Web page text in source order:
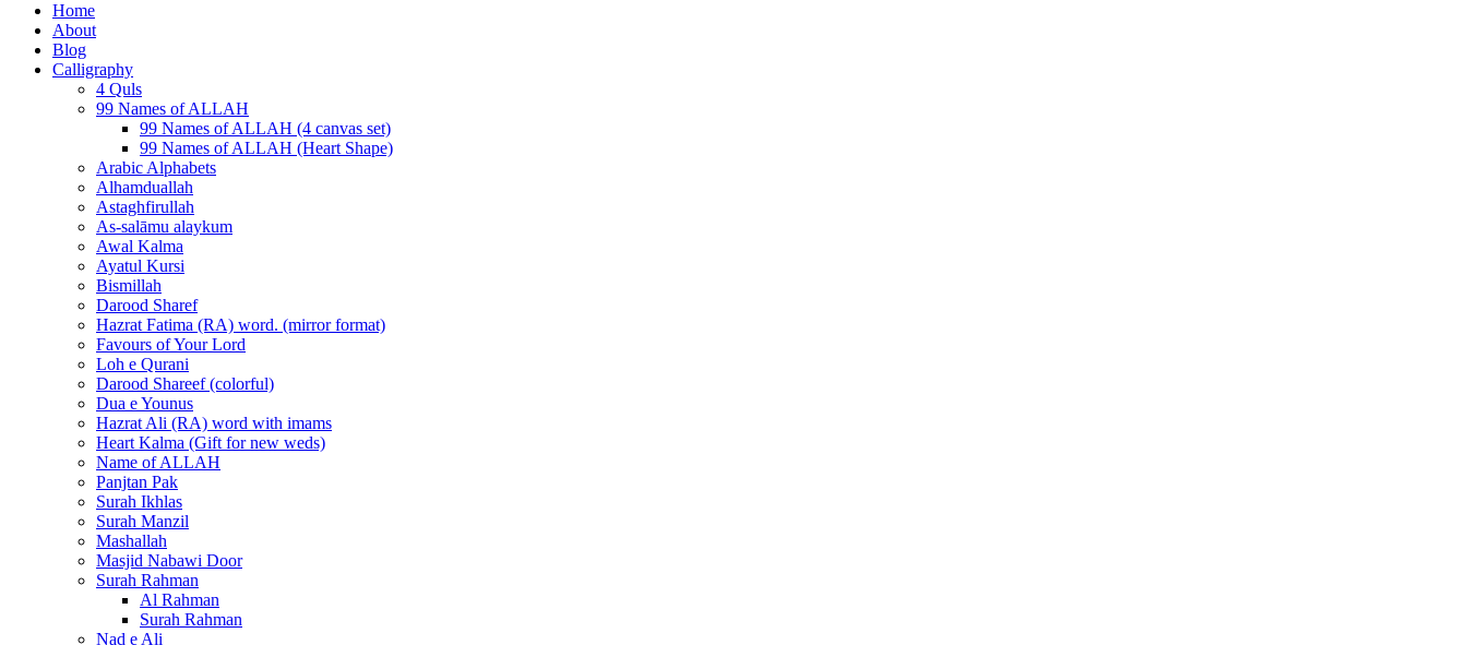
Home
About
Blog
Calligraphy
4 Quls
99 Names of ALLAH
99 Names of ALLAH (4 canvas set)
99 Names of ALLAH (Heart Shape)
Arabic Alphabets
Alhamduallah
Astaghfirullah
As-salāmu alaykum
Awal Kalma
Ayatul Kursi
Bismillah
Darood Sharef
Hazrat Fatima (RA) word. (mirror format)
Favours of Your Lord
Loh e Qurani
Darood Shareef (colorful)
Dua e Younus
Hazrat Ali (RA) word with imams
Heart Kalma (Gift for new weds)
Name of ALLAH
Panjtan Pak
Surah Ikhlas
Surah Manzil
Mashallah
Masjid Nabawi Door
Surah Rahman
Al Rahman
Surah Rahman
Nad e Ali